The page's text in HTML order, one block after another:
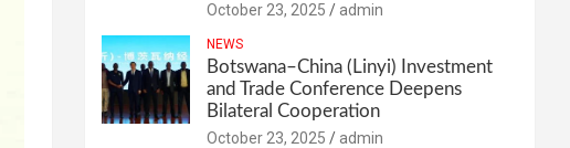
October 23, 2025 admin
NEWS
Botswana–China (Linyi) Investment
and Trade Conference Deepens
Bilateral Cooperation
October 23, 2025 admin